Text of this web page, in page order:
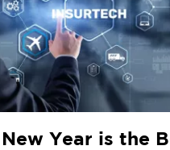
Year is the